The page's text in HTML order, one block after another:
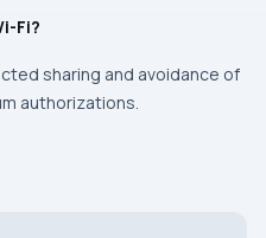
Fi?
sharing and avoidance of
authorizations.